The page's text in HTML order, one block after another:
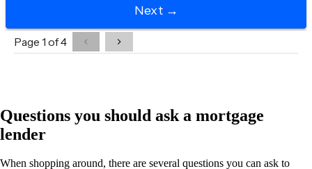
Questions you should ask a mortgage
lender
When shopping around, there are several questions you can ask to